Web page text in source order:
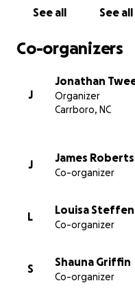
responsibly in loving
prototype application
See all See all
Co-organizers
J
Jonathan
Organizer
Carrboro, NC
J
James Roberts
Co-organizer
L
Louisa Steffen
Co-organizer
S
Shauna Griffin
Co-organizer